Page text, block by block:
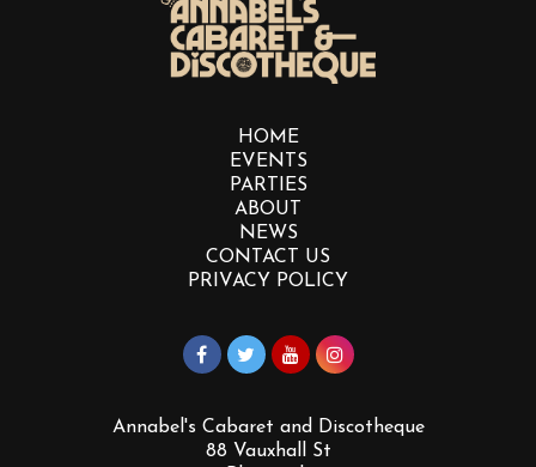
HOME
EVENTS
PARTIES
ABOUT
NEWS
CONTACT US
PRIVACY POLICY
Annabel's Cabaret and Discotheque
88 Vauxhall St